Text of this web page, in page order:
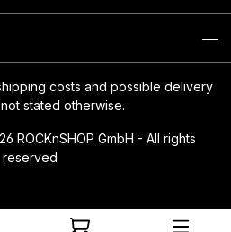
costs and possible delivery
stated otherwise.
ROCKnSHOP GmbH - All rights
reserved